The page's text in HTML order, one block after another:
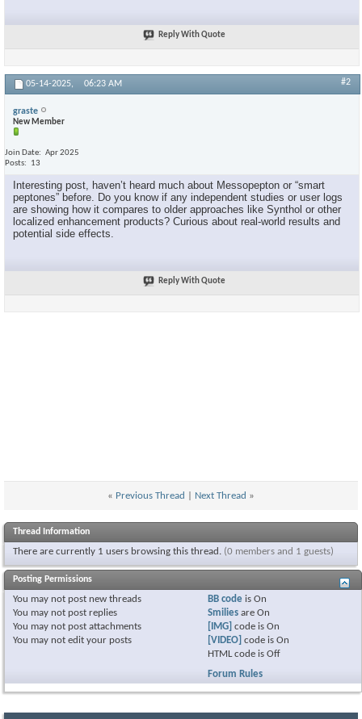
Reply With Quote
05-14-2025, 06:23 AM #2
graste
New Member
Join Date
Apr 2025
Posts
13
Interesting post, haven’t heard much about Messopepton or “smart
peptones” before. Do you know if any independent studies or user logs
are showing how it compares to older approaches like Synthol or other
localized enhancement products? Curious about real-world results and
potential side effects.
Reply With Quote
« Previous Thread Next Thread »
Thread Information
There are currently 1 users browsing this thread. (0 members and 1 guests)
Posting Permissions
You may not post new threads
You may not post replies
You may not post attachments
You may not edit your posts
BB code isOn
Smilies areOn
[IMG] code isOn
[VIDEO] code isOn
HTML code isOff
Forum Rules